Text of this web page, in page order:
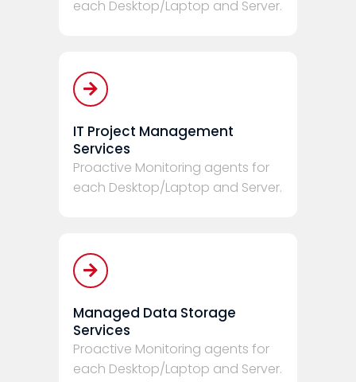
each Desktop/Laptop and Server.
IT Project Management
Services
Proactive Monitoring agents for
each Desktop/Laptop and Server.
Managed Data Storage
Services
Proactive Monitoring agents for
each Desktop/Laptop and Server.